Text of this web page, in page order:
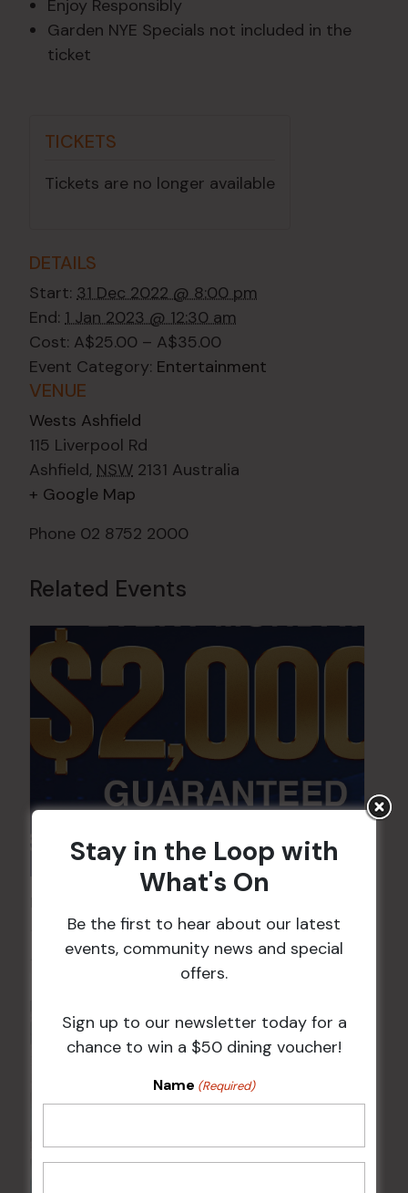
Enjoy Responsibly
Garden NYE Specials not included in the
ticket
TICKETS
Tickets are no longer available
DETAILS
Start: 31 Dec 2022 @ 8:00 pm
End: 1 Jan 2023 @ 12:30 am
Cost: A$25.00 – A$35.00
Event Category: Entertainment
VENUE
Wests Ashfield
115 Liverpool Rd
Ashfield, NSW 2131 Australia
+ Google Map
Phone 02 8752 2000
Related Events
10 Aug 2026 @ 7:00 pm-
17 Aug 2027 @ 10:30 pm
Stay in the Loop with
What's On
Be the first to hear about our latest
events, community news and special
offers.
Sign up to our newsletter today for a
chance to win a $50 dining voucher!
Name (Required)